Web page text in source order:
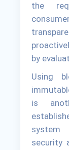
the
by
Using
is
system
security